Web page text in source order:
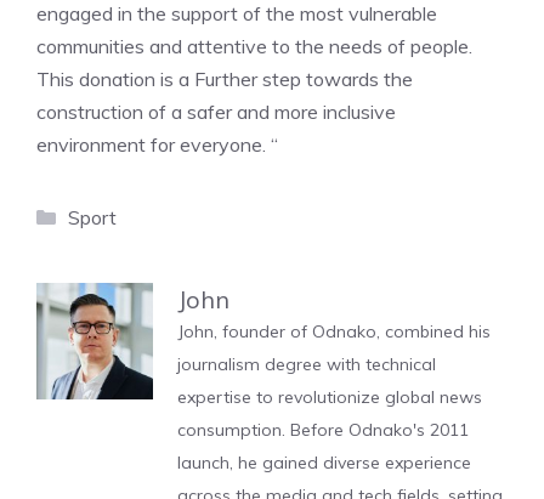
engaged in the support of the most vulnerable
communities and attentive to the needs of people.
This donation is a Further step towards the
construction of a safer and more inclusive
environment for everyone. “
Categories
Sport
John
John, founder of Odnako, combined his
journalism degree with technical
expertise to revolutionize global news
consumption. Before Odnako's 2011
launch, he gained diverse experience